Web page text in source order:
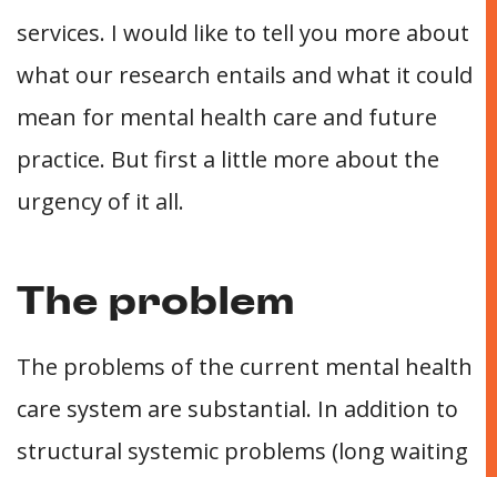
services. I would like to tell you more about
what our research entails and what it could
mean for mental health care and future
practice. But first a little more about the
urgency of it all.
The problem
The problems of the current mental health
care system are substantial. In addition to
structural systemic problems (long waiting